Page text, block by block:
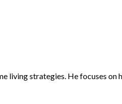
living strategies. He focuses on